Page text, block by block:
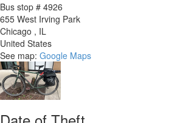
Bus stop # 4926
655 West Irving Park
Chicago , IL
United States
See map: Google Maps